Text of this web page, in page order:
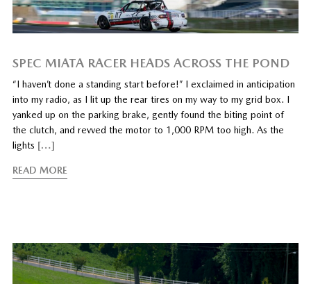
SPEC MIATA RACER HEADS ACROSS THE POND
“I haven’t done a standing start before!” I exclaimed in anticipation
into my radio, as I lit up the rear tires on my way to my grid box. I
yanked up on the parking brake, gently found the biting point of
the clutch, and revved the motor to 1,000 RPM too high. As the
lights […]
READ MORE